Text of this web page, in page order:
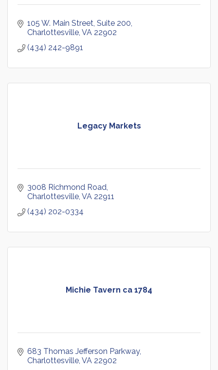
105 W. Main Street Suite 200
Charlottesville VA 22902
(434) 242-9891
Legacy Markets
3008 Richmond Road
Charlottesville VA 22911
(434) 202-0334
Michie Tavern ca 1784
683 Thomas Jefferson Parkway
Charlottesville VA 22902